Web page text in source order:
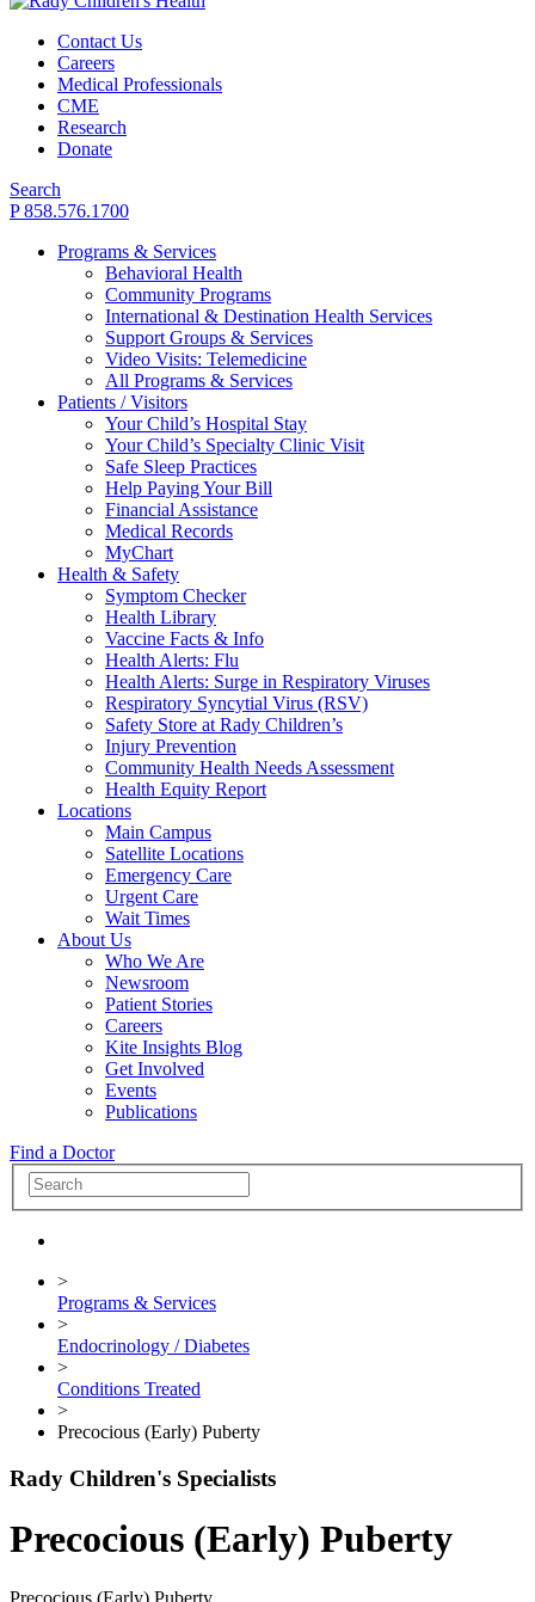
Contact Us
Careers
Medical Professionals
CME
Research
Donate
Search
P 858.576.1700
Programs & Services
Behavioral Health
Community Programs
International & Destination Health Services
Support Groups & Services
Video Visits: Telemedicine
All Programs & Services
Patients / Visitors
Your Child’s Hospital Stay
Your Child’s Specialty Clinic Visit
Safe Sleep Practices
Help Paying Your Bill
Financial Assistance
Medical Records
MyChart
Health & Safety
Symptom Checker
Health Library
Vaccine Facts & Info
Health Alerts: Flu
Health Alerts: Surge in Respiratory Viruses
Respiratory Syncytial Virus (RSV)
Safety Store at Rady Children’s
Injury Prevention
Community Health Needs Assessment
Health Equity Report
Locations
Main Campus
Satellite Locations
Emergency Care
Urgent Care
Wait Times
About Us
Who We Are
Newsroom
Patient Stories
Careers
Kite Insights Blog
Get Involved
Events
Publications
Find a Doctor
>
Programs & Services
>
Endocrinology / Diabetes
>
Conditions Treated
>
Precocious (Early) Puberty
Rady Children's Specialists
Precocious (Early) Puberty
Precocious (Early) Puberty